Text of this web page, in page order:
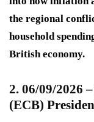
the regional
household
British economy.
2. 06/09/2026
(ECB)